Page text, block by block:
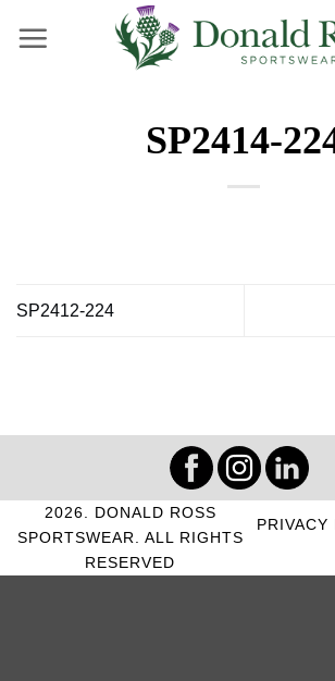
SP2414-
SP2412-224
PRIVACY
2026. DONALD ROSS
SPORTSWEAR. ALL RIGHTS
RESERVED